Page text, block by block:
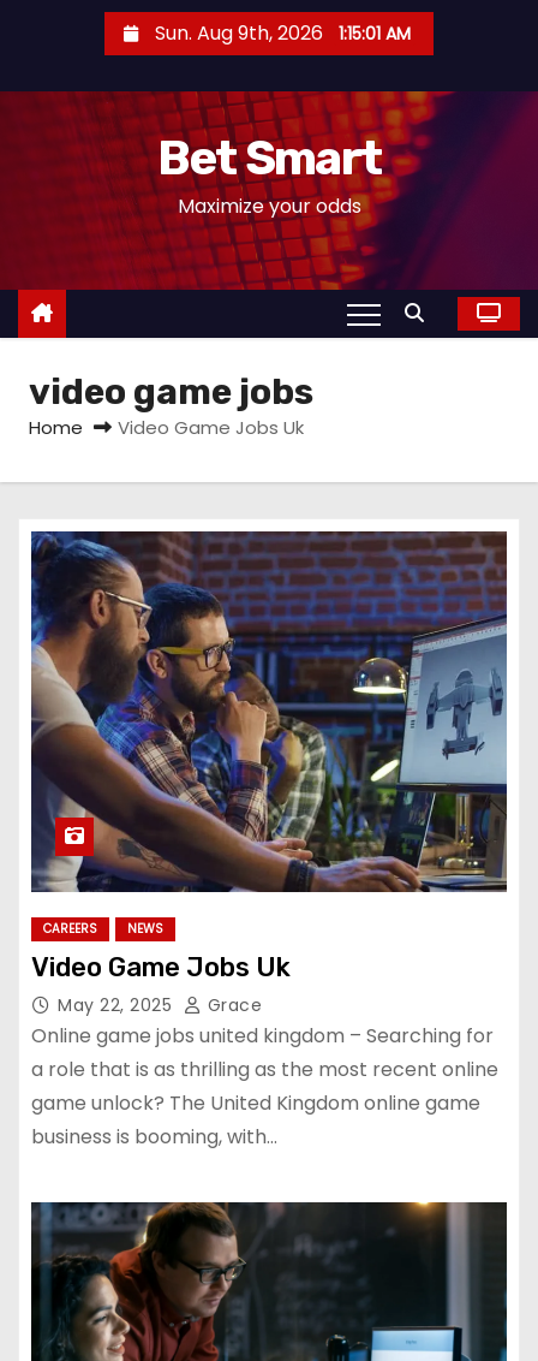
n
Sun. Aug 9th, 2026 1:15:02 AM
Bet Smart
Maximize your odds
video game jobs
Home Video Game Jobs Uk
CAREERS NEWS
Video Game Jobs Uk
May 22, 2025 Grace
Online game jobs united kingdom – Searching for
a role that is as thrilling as the most recent online
game unlock? The United Kingdom online game
business is booming, with…